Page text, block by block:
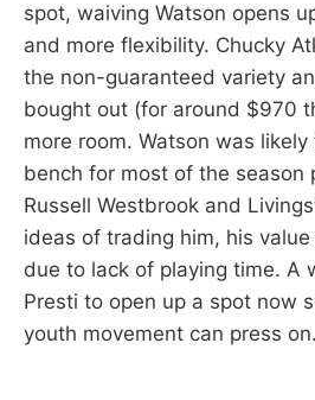
spot, waiving Watson opens
and more flexibility. Chucky
the non-guaranteed variety
bought out (for around $970
more room. Watson was
bench for most of the season
Russell Westbrook and
ideas of trading him, his
due to lack of playing time. A
Presti to open up a spot now
youth movement can press on.